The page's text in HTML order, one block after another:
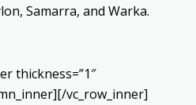
Samarra, and Warka.
thickness=”1″
vc_row_inner]